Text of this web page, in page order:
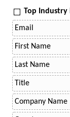
Top Industry